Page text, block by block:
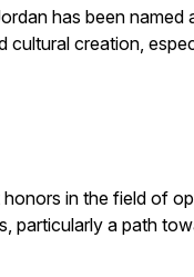
has been
cultural creation,
in the field of
particularly a path